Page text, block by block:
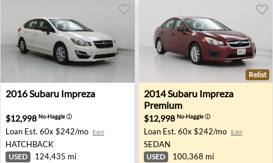
2016 Subaru Impreza - Dunellen, NJ
2016Subaru Impreza
$12,998 No-Haggleⓘ
Loan Est. 60x $242/mo Edit
HATCHBACK
USED 124,435 mi
2014 Subaru Impreza
Relist
2014Subaru Impreza
Premium
$12,998 No-Haggleⓘ
Loan Est. 60x $242/mo Edit
SEDAN
USED 100,368 mi